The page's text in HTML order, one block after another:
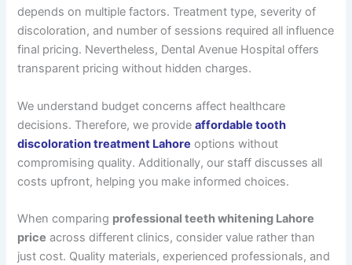
depends on multiple factors. Treatment type, severity of
discoloration, and number of sessions required all influence
final pricing. Nevertheless, Dental Avenue Hospital offers
transparent pricing without hidden charges.
We understand budget concerns affect healthcare
decisions. Therefore, we provideaffordable tooth
discoloration treatment Lahore options without
compromising quality. Additionally, our staff discusses all
costs upfront, helping you make informed choices.
When comparing professional teeth whitening Lahore
price across different clinics, consider value rather than
just cost. Quality materials, experienced professionals, and